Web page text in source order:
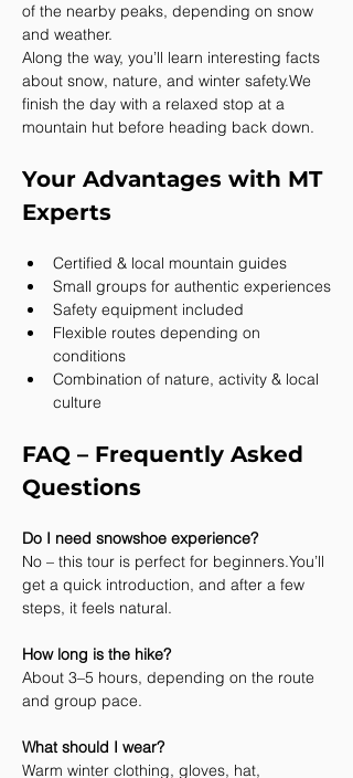
of the nearby peaks, depending on snow
and weather.
Along the way, you’ll learn interesting facts
about snow, nature, and winter safety.We
finish the day with a relaxed stop at a
mountain hut before heading back down.
Your Advantages with MT
Experts
Certified & local mountain guides
Small groups for authentic experiences
Safety equipment included
Flexible routes depending on
conditions
Combination of nature, activity & local
culture
FAQ – Frequently Asked
Questions
Do I need snowshoe experience?
No – this tour is perfect for beginners.You’ll
get a quick introduction, and after a few
steps, it feels natural.
How long is the hike?
About 3–5 hours, depending on the route
and group pace.
What should I wear?
Warm winter clothing, gloves, hat,